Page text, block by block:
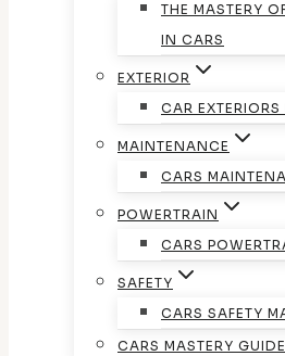
THE MASTERY
IN CARS
EXTERIOR
CAR
MAINTENANCE
CARS
POWERTRAIN
CARS
SAFETY
CARS SAFETY
CARS MASTERY GUIDE